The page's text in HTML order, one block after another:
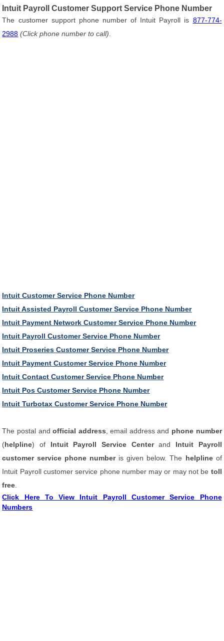
Intuit Payroll Customer Support Service Phone Number
The customer support phone number of Intuit Payroll is 877-774-
2988 (Click phone number to call)
Intuit Customer Service Phone Number
Intuit Assisted Payroll Customer Service Phone Number
Intuit Payment Network Customer Service Phone Number
Intuit Payroll Customer Service Phone Number
Intuit Proseries Customer Service Phone Number
Intuit Payment Customer Service Phone Number
Intuit Contact Customer Service Phone Number
Intuit Pos Customer Service Phone Number
Intuit Turbotax Customer Service Phone Number
The postal andofficial address , email address and phone number
(helpline) of Intuit Payroll Service Centerand Intuit Payroll
customer service phone number is given below. The helplineof
Intuit Payroll customer service phone number may or may not be toll
free
Click Here To View Intuit Payroll Customer Service Phone
Numbers